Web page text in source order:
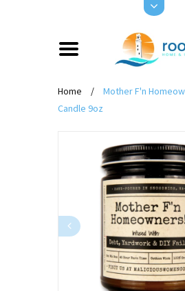
Home /
Mother F'n
Candle 9oz